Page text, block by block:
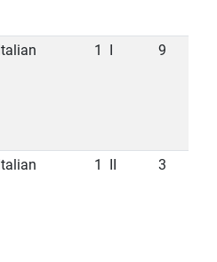
Italian 1 9
Italian 1 3